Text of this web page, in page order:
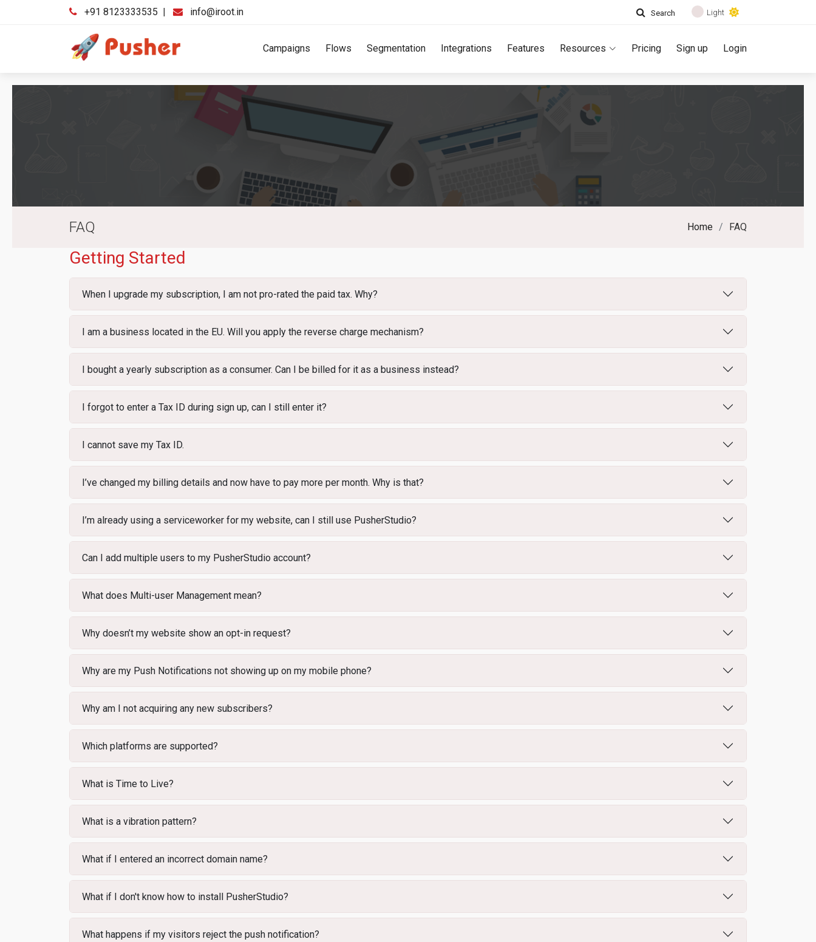
+91 8123333535 | info@iroot.in Search Light
Campaigns Flows Segmentation Integrations Features Resources Pricing Sign up Login
FAQ Home FAQ
Getting Started
When I upgrade my subscription, I am not pro-rated the paid tax. Why?
I am a business located in the EU. Will you apply the reverse charge mechanism?
I bought a yearly subscription as a consumer. Can I be billed for it as a business instead?
I forgot to enter a Tax ID during sign up, can I still enter it?
I cannot save my Tax ID.
I’ve changed my billing details and now have to pay more per month. Why is that?
I’m already using a serviceworker for my website, can I still use PusherStudio?
Can I add multiple users to my PusherStudio account?
What does Multi-user Management mean?
Why doesn’t my website show an opt-in request?
Why are my Push Notifications not showing up on my mobile phone?
Why am I not acquiring any new subscribers?
Which platforms are supported?
What is Time to Live?
What is a vibration pattern?
What if I entered an incorrect domain name?
What if I don't know how to install PusherStudio?
What happens if my visitors reject the push notification?